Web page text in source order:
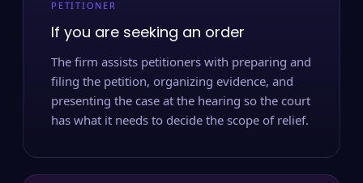
PETITIONER
If you are seeking an order
The firm assists petitioners with preparing and
filing the petition, organizing evidence, and
presenting the case at the hearing so the court
has what it needs to decide the scope of relief.